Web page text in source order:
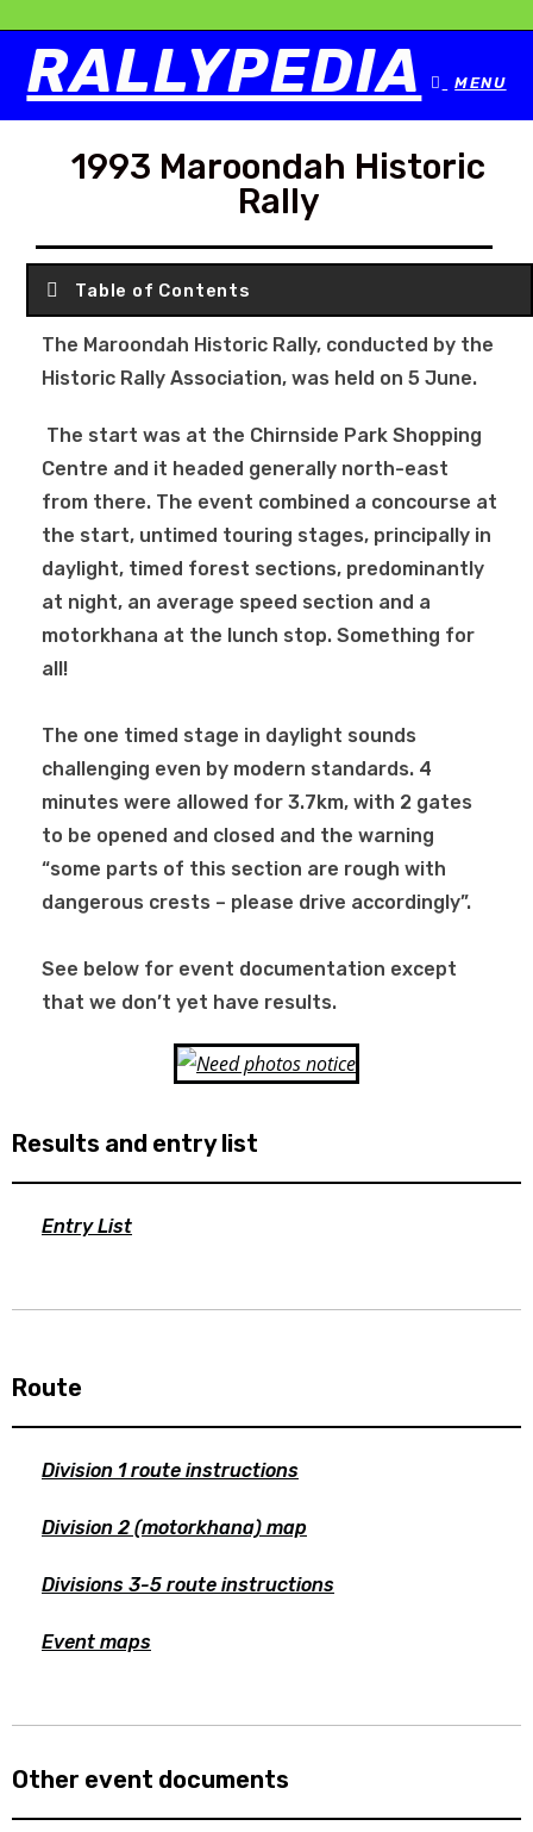
RALLYPEDIA MENU
1993 Maroondah Historic
Rally
Table of Contents
The Maroondah Historic Rally, conducted by the
Historic Rally Association, was held on 5 June.
The start was at the Chirnside Park Shopping
Centre and it headed generally north-east
from there. The event combined a concourse at
the start, untimed touring stages, principally in
daylight, timed forest sections, predominantly
at night, an average speed section and a
motorkhana at the lunch stop. Something for
all!
The one timed stage in daylight sounds
challenging even by modern standards. 4
minutes were allowed for 3.7km, with 2 gates
to be opened and closed and the warning
“some parts of this section are rough with
dangerous crests – please drive accordingly”.
See below for event documentation except
that we don’t yet have results.
Results and entry list
Entry List
Route
Division 1 route instructions
Division 2 (motorkhana) map
Divisions 3-5 route instructions
Event maps
Other event documents